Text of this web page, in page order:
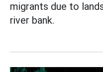
migrants due to
river bank.